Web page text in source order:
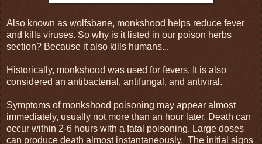
Also known as wolfsbane, monkshood helps reduce fever
and kills viruses. So why is it listed in our poison herbs
section? Because it also kills humans...
Historically, monkshood was used for fevers. It is also
considered an antibacterial, antifungal, and antiviral.
Symptoms of monkshood poisoning may appear almost
immediately, usually not more than an hour later. Death can
occur within 2-6 hours with a fatal poisoning. Large doses
can produce death almost instantaneously. The initial signs